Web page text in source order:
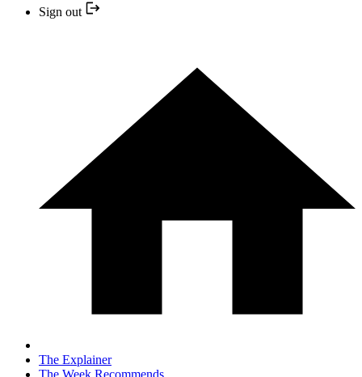
Sign out
The Explainer
The Week Recommends